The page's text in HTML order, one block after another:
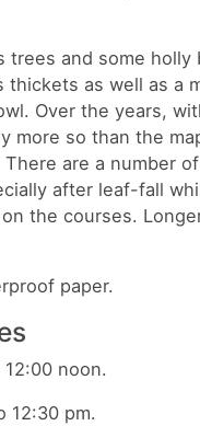
trees and some
as well as a
Over the years,
more so than the
are a number
after leaf-fall
the courses.
paper.
noon.
pm.